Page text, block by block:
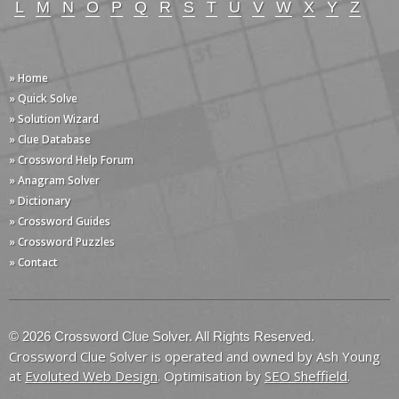
L M N O P Q R S T U V W X Y Z
» Home
» Quick Solve
» Solution Wizard
» Clue Database
» Crossword Help Forum
» Anagram Solver
» Dictionary
» Crossword Guides
» Crossword Puzzles
» Contact
© 2026 Crossword Clue Solver. All Rights Reserved.
Crossword Clue Solver is operated and owned by Ash Young
at Evoluted Web Design. Optimisation by SEO Sheffield.